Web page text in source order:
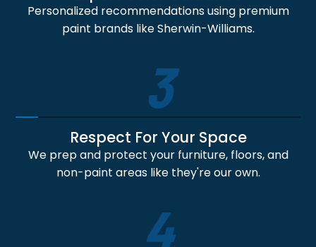
Personalized recommendations using premium
paint brands like Sherwin-Williams.
3
Respect For Your Space
We prep and protect your furniture, floors, and
non-paint areas like they're our own.
4